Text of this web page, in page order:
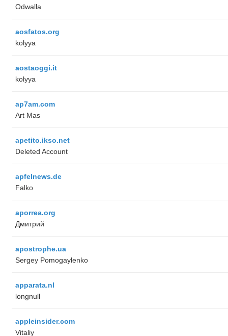
Odwalla
aosfatos.org
kolyya
aostaoggi.it
kolyya
ap7am.com
Art Mas
apetito.ikso.net
Deleted Account
apfelnews.de
Falko
aporrea.org
Дмитрий
apostrophe.ua
Sergey Pomogaylenko
apparata.nl
longnull
appleinsider.com
Vitaliy